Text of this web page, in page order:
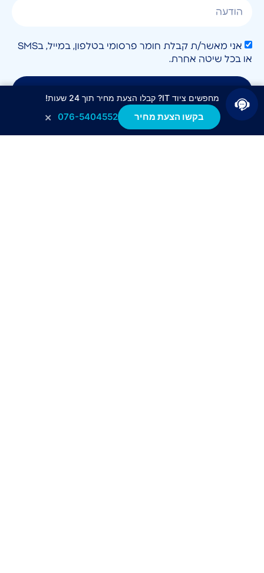
אני מאשר/ת קבלת חומר פרסומי בטלפון, במייל, בSMS
או בכל שיטה אחרת.
מחפשים ציוד IT? קבלו הצעת מחיר תוך 24 שעות!
בקשו הצעת מחיר 076-5404552
×